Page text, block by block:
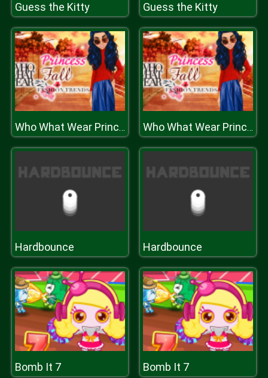
Guess the Kitty Guess the Kitty
Who What Wear Princess Fall Fashion Tr Who What Wear Princess Fall Fashion Tr
Hardbounce Hardbounce
Bomb It 7 Bomb It 7